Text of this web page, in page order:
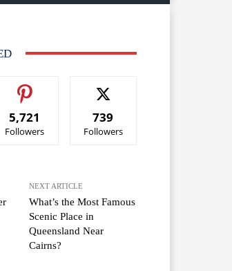
5,721
Followers
739
Followers
NEXT ARTICLE
What’s the Most Famous
Scenic Place in
Queensland Near
Cairns?